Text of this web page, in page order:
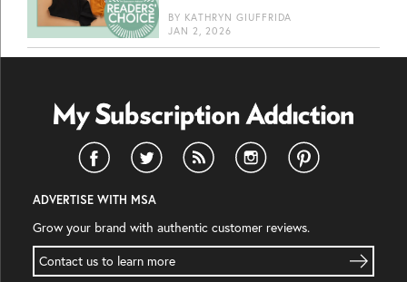
BY KATHRYN GIUFFRIDA
JAN 2, 2026
ADVERTISE WITH MSA
Grow your brand with authentic customer reviews.
Contact us to learn more